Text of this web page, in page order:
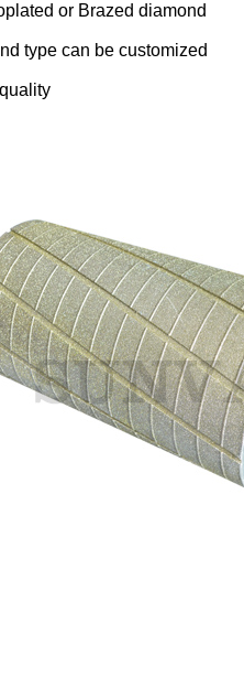
or Brazed diamond
type can be customized